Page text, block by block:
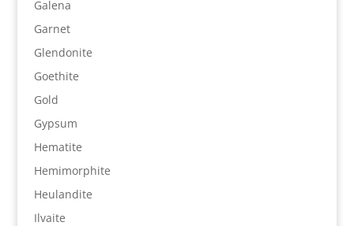
Galena
Garnet
Glendonite
Goethite
Gold
Gypsum
Hematite
Hemimorphite
Heulandite
Ilvaite